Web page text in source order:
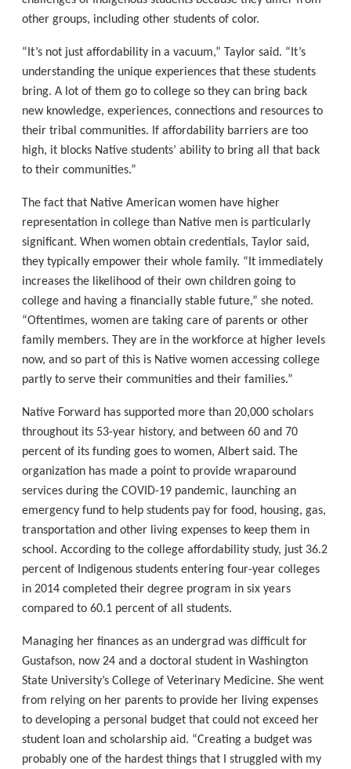
other groups, including other students of color.
“It’s not just affordability in a vacuum,” Taylor said. “It’s
understanding the unique experiences that these students
bring. A lot of them go to college so they can bring back
new knowledge, experiences, connections and resources to
their tribal communities. If affordability barriers are too
high, it blocks Native students’ ability to bring all that back
to their communities.”
The fact that Native American women have higher
representation in college than Native men is particularly
significant. When women obtain credentials, Taylor said,
they typically empower their whole family. “It immediately
increases the likelihood of their own children going to
college and having a financially stable future,” she noted.
“Oftentimes, women are taking care of parents or other
family members. They are in the workforce at higher levels
now, and so part of this is Native women accessing college
partly to serve their communities and their families.”
Native Forward has supported more than 20,000 scholars
throughout its 53-year history, and between 60 and 70
percent of its funding goes to women, Albert said. The
organization has made a point to provide wraparound
services during the COVID-19 pandemic, launching an
emergency fund to help students pay for food, housing, gas,
transportation and other living expenses to keep them in
school. According to the college affordability study, just 36.2
percent of Indigenous students entering four-year colleges
in 2014 completed their degree program in six years
compared to 60.1 percent of all students.
Managing her finances as an undergrad was difficult for
Gustafson, now 24 and a doctoral student in Washington
State University’s College of Veterinary Medicine. She went
from relying on her parents to provide her living expenses
to developing a personal budget that could not exceed her
student loan and scholarship aid. “Creating a budget was
probably one of the hardest things that I struggled with my